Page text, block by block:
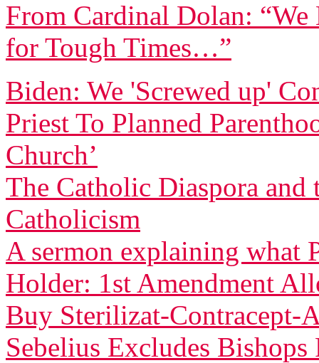
From Cardinal Dolan: “We
for Tough Times…”
Biden: We 'Screwed up'
Priest To Planned
Church’
The Catholic Diaspora
Catholicism
A sermon explaining what
Holder: 1st Amendment
Buy Sterilizat-Contracept-
Sebelius Excludes